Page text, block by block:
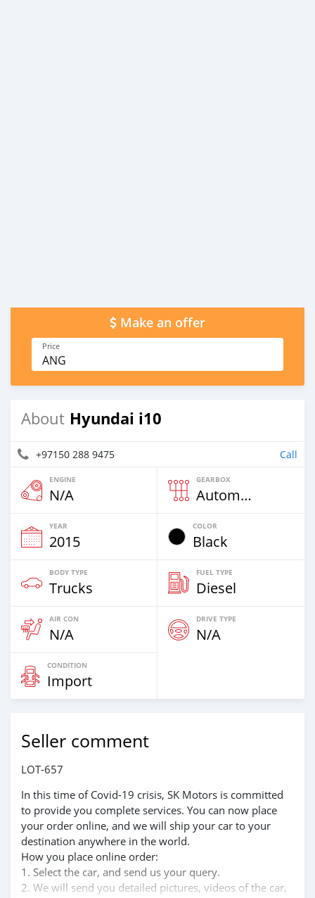
Make an offer
Price
ANG
About Hyundai i10
+97150 288 9475 Call
ENGINE
N/A
GEARBOX
Automatic
YEAR
2015
COLOR
Black
BODY TYPE
Trucks
FUEL TYPE
Diesel
AIR CON
N/A
DRIVE TYPE
N/A
CONDITION
Import
Seller comment
LOT-657
In this time of Covid-19 crisis, SK Motors is committed
to provide you complete services. You can now place
your order online, and we will ship your car to your
destination anywhere in the world.
How you place online order:
1. Select the car, and send us your query.
2. We will send you detailed pictures, videos of the car,